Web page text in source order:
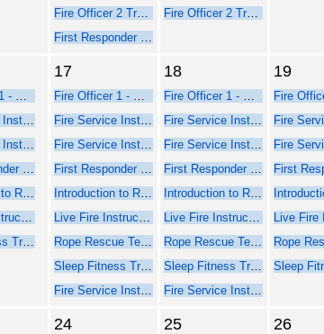
Fire Officer 2 Training
First Responder Inspector - Seminar Part 2 Face-to-Face
Fire Officer 2 Training
Fire Officer 1 - Online Course Part 1
Fire Service Instructor 1 - Online Web-Based Course - Part 1
Fire Service Instructor 2 - Online Web-Based Course - Part 1
First Responder Inspector - Online Web-Based Course (Part 1)
Introduction to Rope Rescue Operations (Online - NFPA 2021)
Live Fire Instructor and Instructor-in-Charge - Online Course Part 1
Sleep Fitness Training for Firefighters
17
Fire Officer 1 - Online Course Part 1
Fire Service Instructor 1 - Online Web-Based Course - Part 1
Fire Service Instructor 2 - Online Web-Based Course - Part 1
First Responder Inspector - Online Web-Based Course (Part 1)
Introduction to Rope Rescue Operations (Online - NFPA 2021)
Live Fire Instructor and Instructor-in-Charge - Online Course Part 1
Rope Rescue Technician - NFPA 2021
Sleep Fitness Training for Firefighters
Fire Service Instructor 1 - Seminar Part 2 Face-to-Face
18
Fire Officer 1 - Online Course Part 1
Fire Service Instructor 1 - Online Web-Based Course - Part 1
Fire Service Instructor 2 - Online Web-Based Course - Part 1
First Responder Inspector - Online Web-Based Course (Part 1)
Introduction to Rope Rescue Operations (Online - NFPA 2021)
Live Fire Instructor and Instructor-in-Charge - Online Course Part 1
Rope Rescue Technician - NFPA 2021
Sleep Fitness Training for Firefighters
Fire Service Instructor 1 - Seminar Part 2 Face-to-Face
19
24 25 26